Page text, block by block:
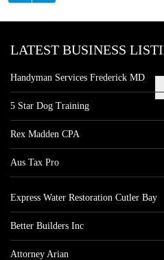
LATEST BUSINESS
Handyman Services Frederick MD
5 Star Dog Training
Rex Madden CPA
Aus Tax Pro
Express Water Restoration Cutler Bay
Better Builders Inc
Attorney Arian